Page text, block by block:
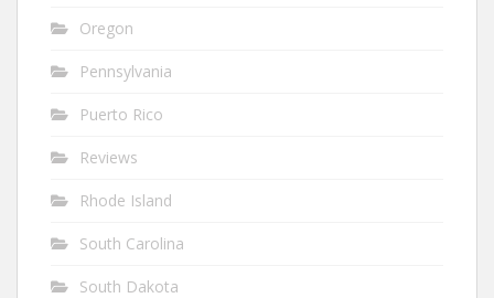
Oregon
Pennsylvania
Puerto Rico
Reviews
Rhode Island
South Carolina
South Dakota